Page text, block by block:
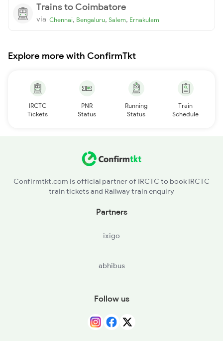
Trains to Coimbatore
via Chennai, Bengaluru, Salem, Ernakulam
Explore more with ConfirmTkt
IRCTC
Tickets
PNR
Status
Running
Status
Train
Schedule
Confirmtkt.com is official partner of IRCTC to book IRCTC
train tickets and Railway train enquiry
Partners
ixigo
abhibus
Follow us